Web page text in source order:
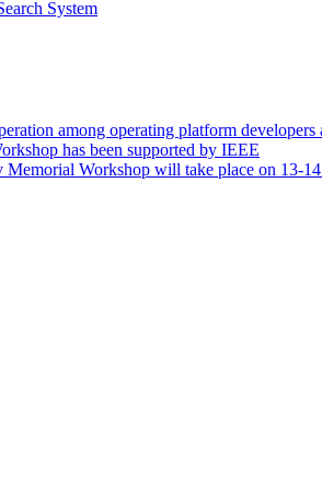
System
among operating platform developers
has been supported by IEEE
Workshop will take place on 13-